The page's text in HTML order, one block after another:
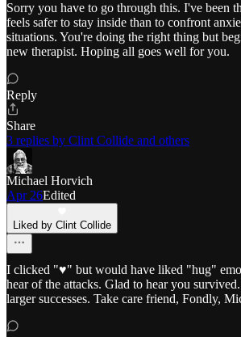
Sorry you have to go through this. I've been
feels safer to stay inside than to confront
situations. You're doing the right thing but
new therapist. Hoping all goes well for you.
Reply
Share
3 replies by Clint Collide and others
Michael Horvich
Apr 26Edited
Liked by Clint Collide
I clicked "♥️" but would have liked "hug"
hear of the attacks. Glad to hear you
larger successes. Take care friend, Fondly,